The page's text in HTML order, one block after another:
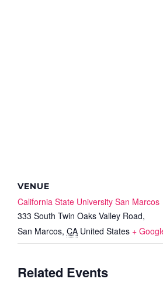
VENUE
California State University San Marcos
333 South Twin Oaks Valley Road,
San Marcos, CA United States +
Related Events